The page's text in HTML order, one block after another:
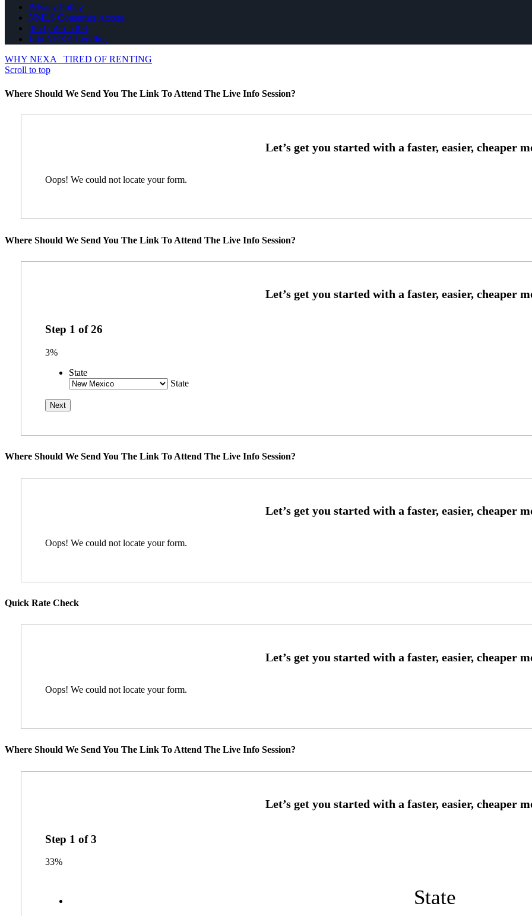
Privacy Policy
NMLS Consumer Access
(863) 595-5303
Join NEXA Lending
WHY NEXA
TIRED OF RENTING
Scroll to top
Where Should We Send You The Link To Attend The Live Info Session?
Oops! We could not locate your form.
Where Should We Send You The Link To Attend The Live Info Session?
Step 1 of26
3%
State
State
Where Should We Send You The Link To Attend The Live Info Session?
Oops! We could not locate your form.
Quick Rate Check
Oops! We could not locate your form.
Where Should We Send You The Link To Attend The Live Info Session?
Step 1 of3
33%
State